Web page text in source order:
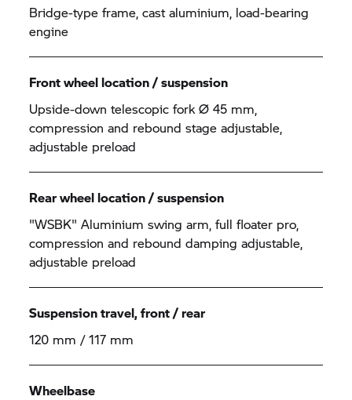
Bridge-type frame, cast aluminium, load-bearing
engine
Front wheel location / suspension
Upside-down telescopic fork Ø 45 mm,
compression and rebound stage adjustable,
adjustable preload
Rear wheel location / suspension
"WSBK" Aluminium swing arm, full floater pro,
compression and rebound damping adjustable,
adjustable preload
Suspension travel, front / rear
120 mm / 117 mm
Wheelbase